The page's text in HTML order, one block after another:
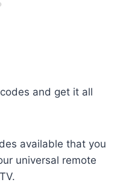
and get it all
available that you
universal remote